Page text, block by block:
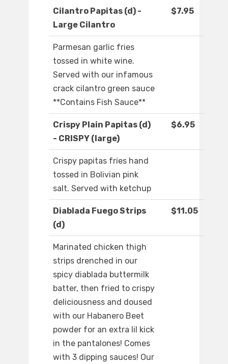
Cilantro Papitas (d) -
Large Cilantro
$7.95
Parmesan garlic fries
tossed in white wine.
Served with our infamous
crack cilantro green sauce
**Contains Fish Sauce**
Crispy Plain Papitas (d)
- CRISPY (large)
$6.95
Crispy papitas fries hand
tossed in Bolivian pink
salt. Served with ketchup
Diablada Fuego Strips
(d)
$11.05
Marinated chicken thigh
strips drenched in our
spicy diablada buttermilk
batter, then fried to crispy
deliciousness and doused
with our Habanero Beet
powder for an extra lil kick
in the pantalones! Comes
with 3 dipping sauces! Our